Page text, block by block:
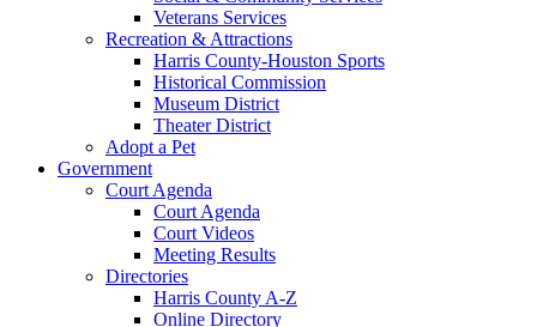
Veterans Services
Recreation & Attractions
Harris County-Houston Sports
Historical Commission
Museum District
Theater District
Adopt a Pet
Government
Court Agenda
Court Agenda
Court Videos
Meeting Results
Directories
Harris County A-Z
Online Directory